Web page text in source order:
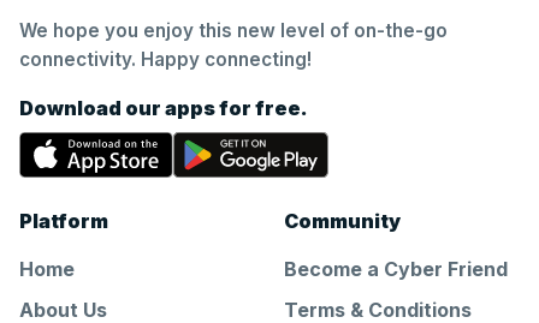
We hope you enjoy this new level of on-the-go
connectivity. Happy connecting!
Download our apps for free.
Platform
Home
About Us
Community
Become a Cyber Friend
Terms & Conditions